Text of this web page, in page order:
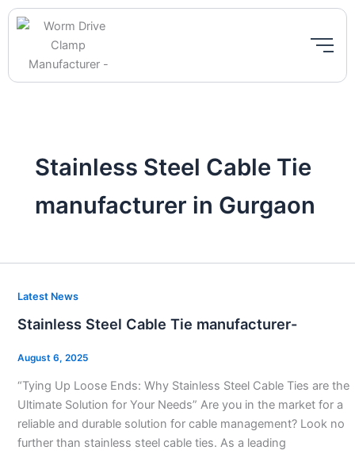
Skip
Stainless Steel Cable Tie
manufacturer in Gurgaon
Latest News
Stainless Steel Cable Tie manufacturer-
August 6, 2025
“Tying Up Loose Ends: Why Stainless Steel Cable Ties are the
Ultimate Solution for Your Needs” Are you in the market for a
reliable and durable solution for cable management? Look no
further than stainless steel cable ties. As a leading
Stainless
Cable
Tie